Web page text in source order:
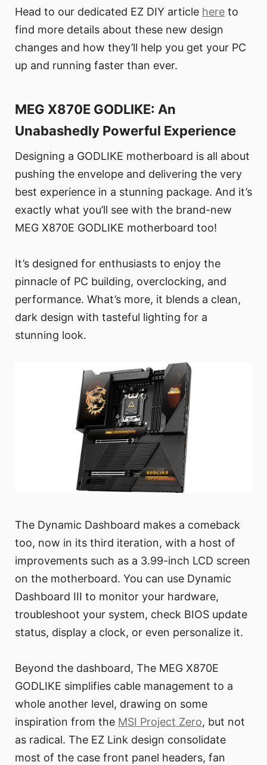
Head to our dedicated EZ DIY article here to
find more details about these new design
changes and how they’ll help you get your PC
up and running faster than ever.
MEG X870E GODLIKE: An
Unabashedly Powerful Experience
Designing a GODLIKE motherboard is all about
pushing the envelope and delivering the very
best experience in a stunning package. And it’s
exactly what you’ll see with the brand-new
MEG X870E GODLIKE motherboard too!
It’s designed for enthusiasts to enjoy the
pinnacle of PC building, overclocking, and
performance. What’s more, it blends a clean,
dark design with tasteful lighting for a
stunning look.
The Dynamic Dashboard makes a comeback
too, now in its third iteration, with a host of
improvements such as a 3.99-inch LCD screen
on the motherboard. You can use Dynamic
Dashboard III to monitor your hardware,
troubleshoot your system, check BIOS update
status, display a clock, or even personalize it.
Beyond the dashboard, The MEG X870E
GODLIKE simplifies cable management to a
whole another level, drawing on some
inspiration from the MSI Project Zero, but not
as radical. The EZ Link design consolidate
most of the case front panel headers, fan